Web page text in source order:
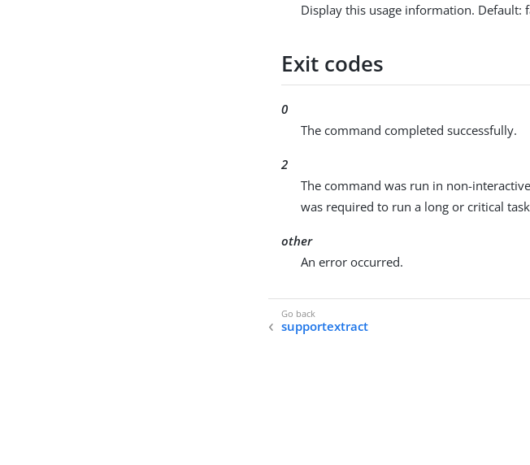
Display this usage information. Default:
Exit codes
0
The command completed successfully.
2
The command was run in non-
was required to run a long or critical
other
An error occurred.
supportextract